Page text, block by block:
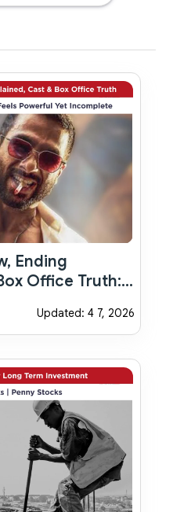
Ending
Office Truth:
Thriller Feels
Updated: 4 7, 2026